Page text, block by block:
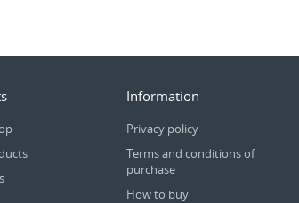
Information
Privacy policy
Terms and conditions of
purchase
How to buy